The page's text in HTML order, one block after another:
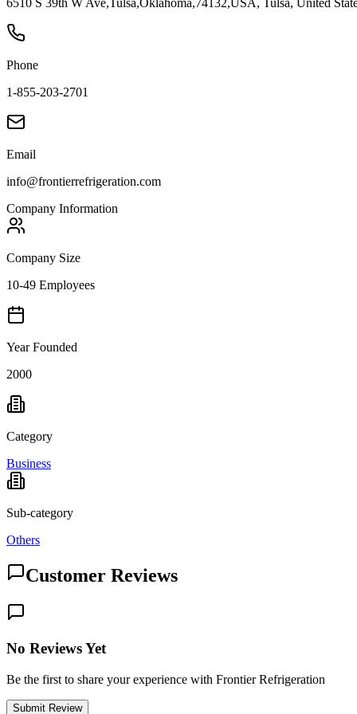
Phone
1-855-203-2701
Email
info@frontierrefrigeration.com
Company Information
Company Size
10-49 Employees
Year Founded
2000
Category
Business
Sub-category
Others
Customer Reviews
No Reviews Yet
Be the first to share your experience with Frontier Refrigeration
Submit Review